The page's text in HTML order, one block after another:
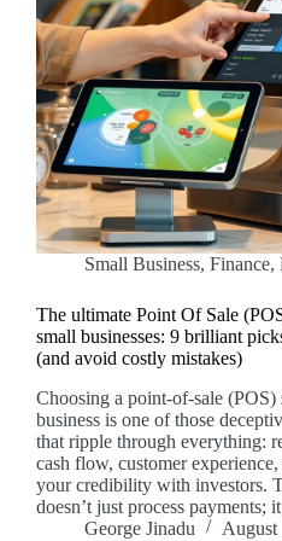
Small Business, Finance,
The ultimate Point Of Sale
small businesses: 9 brilliant
(and avoid costly mistakes)
Choosing a point-of-sale (POS)
business is one of those
that ripple through everything:
cash flow, customer
your credibility with investors.
doesn’t just process payments;
George Jinadu
August